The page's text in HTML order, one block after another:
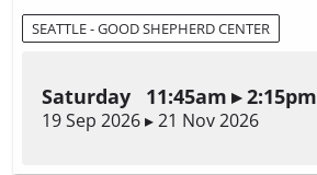
SEATTLE - GOOD SHEPHERD CENTER
Saturday 11:45am ▸ 2:15pm
19 Sep 2026 ▸ 21 Nov 2026